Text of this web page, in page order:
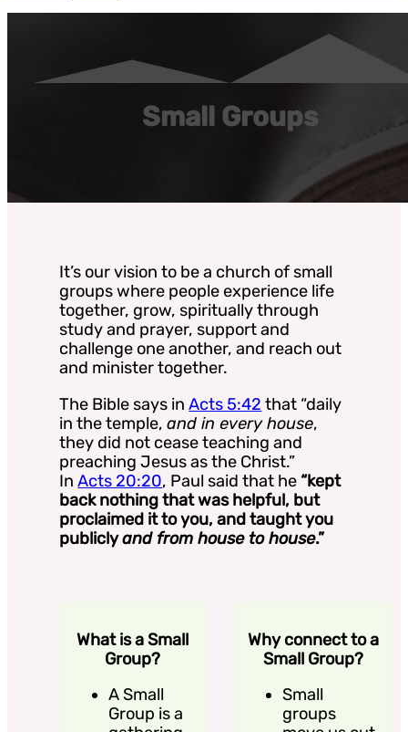
Small Groups
It’s our vision to be a church of small
groups where people experience life
together, grow, spiritually through
study and prayer, support and
challenge one another, and reach out
and minister together.
The Bible says inActs 5:42 that “daily
in the temple,and in every house,
they did not cease teaching and
preaching Jesus as the Christ.”
InActs 20:20, Paul said that he “kept
back nothing that was helpful, but
proclaimed it to you, and taught you
publiclyand from house to house.”
What is a Small
Group?
A Small
Group is a
Why connect to a
Small Group?
Small
groups